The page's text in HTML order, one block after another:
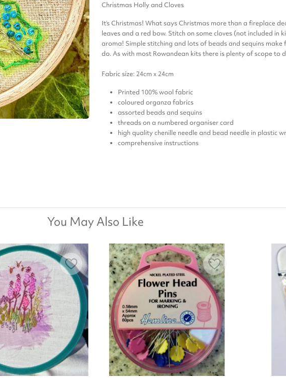
Christmas Holly and Cloves
It’s Christmas! What says Christmas more than a fireplace
leaves and a red bow. Stitch on some cloves (not included
aroma! Simple stitching and lots of beads and sequins
do. As with most Rowandean kits there is plenty of scope to
Fabric size: 24cm x 24cm
Printed 100% wool fabric
coloured organza fabrics
assorted beads and sequins
threads on a numbered organiser card
high quality chenille needle and bead needle in plastic
comprehensive instructions
You May Also Like